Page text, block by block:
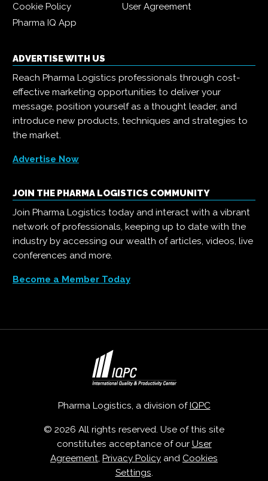
Cookie Policy
User Agreement
Pharma IQ App
ADVERTISE WITH US
Reach Pharma Logistics professionals through cost-
effective marketing opportunities to deliver your
message, position yourself as a thought leader, and
introduce new products, techniques and strategies to
the market.
Advertise Now
JOIN THE PHARMA LOGISTICS COMMUNITY
Join Pharma Logistics today and interact with a vibrant
network of professionals, keeping up to date with the
industry by accessing our wealth of articles, videos, live
conferences and more.
Become a Member Today
Pharma Logistics, a division of IQPC
© 2026 All rights reserved. Use of this site
constitutes acceptance of our User
Agreement, Privacy Policy and Cookies
Settings.